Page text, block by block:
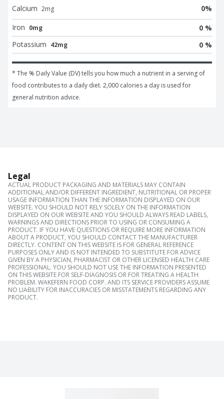
Calcium 2mg 0%
Iron 0mg
0 %
Potassium 42mg 0 %
* The % Daily Value (DV) tells you how much a nutrient in a serving of
food contributes to a daily diet. 2,000 calories a day is used for
general nutrition advice.
Legal
ACTUAL PRODUCT PACKAGING AND MATERIALS MAY CONTAIN
ADDITIONAL AND/OR DIFFERENT INGREDIENT, NUTRITIONAL OR PROPER
USAGE INFORMATION THAN THE INFORMATION DISPLAYED ON OUR
WEBSITE. YOU SHOULD NOT RELY SOLELY ON THE INFORMATION
DISPLAYED ON OUR WEBSITE AND YOU SHOULD ALWAYS READ LABELS,
WARNINGS AND DIRECTIONS PRIOR TO USING OR CONSUMING A
PRODUCT. IF YOU HAVE QUESTIONS OR REQUIRE MORE INFORMATION
ABOUT A PRODUCT, YOU SHOULD CONTACT THE MANUFACTURER
DIRECTLY. CONTENT ON THIS WEBSITE IS FOR GENERAL REFERENCE
PURPOSES ONLY AND IS NOT INTENDED TO SUBSTITUTE FOR ADVICE
GIVEN BY A PHYSICIAN, PHARMACIST OR OTHER LICENSED HEALTH CARE
PROFESSIONAL. YOU SHOULD NOT USE THE INFORMATION PRESENTED
ON THIS WEBSITE FOR SELF-DIAGNOSIS OR FOR TREATING A HEALTH
PROBLEM. WAKEFERN FOOD CORP. AND ITS SERVICE PROVIDERS ASSUME
NO LIABILITY FOR INACCURACIES OR MISSTATEMENTS REGARDING ANY
PRODUCT.